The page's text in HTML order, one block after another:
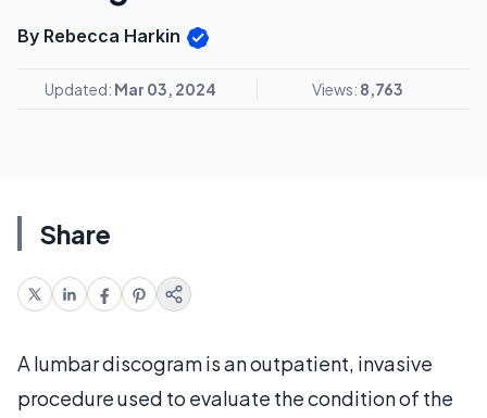
By Rebecca Harkin
Updated: Mar 03, 2024 Views: 8,763
Share
A lumbar discogram is an outpatient, invasive
procedure used to evaluate the condition of the